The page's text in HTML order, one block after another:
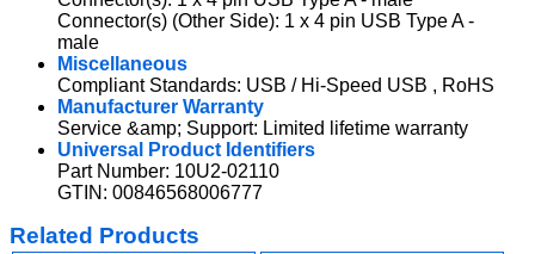
Connector(s) (Other Side): 1 x 4 pin USB Type A -
male
Miscellaneous
Compliant Standards: USB / Hi-Speed USB , RoHS
Manufacturer Warranty
Service &amp; Support: Limited lifetime warranty
Universal Product Identifiers
Part Number: 10U2-02110
GTIN: 00846568006777
Related Products